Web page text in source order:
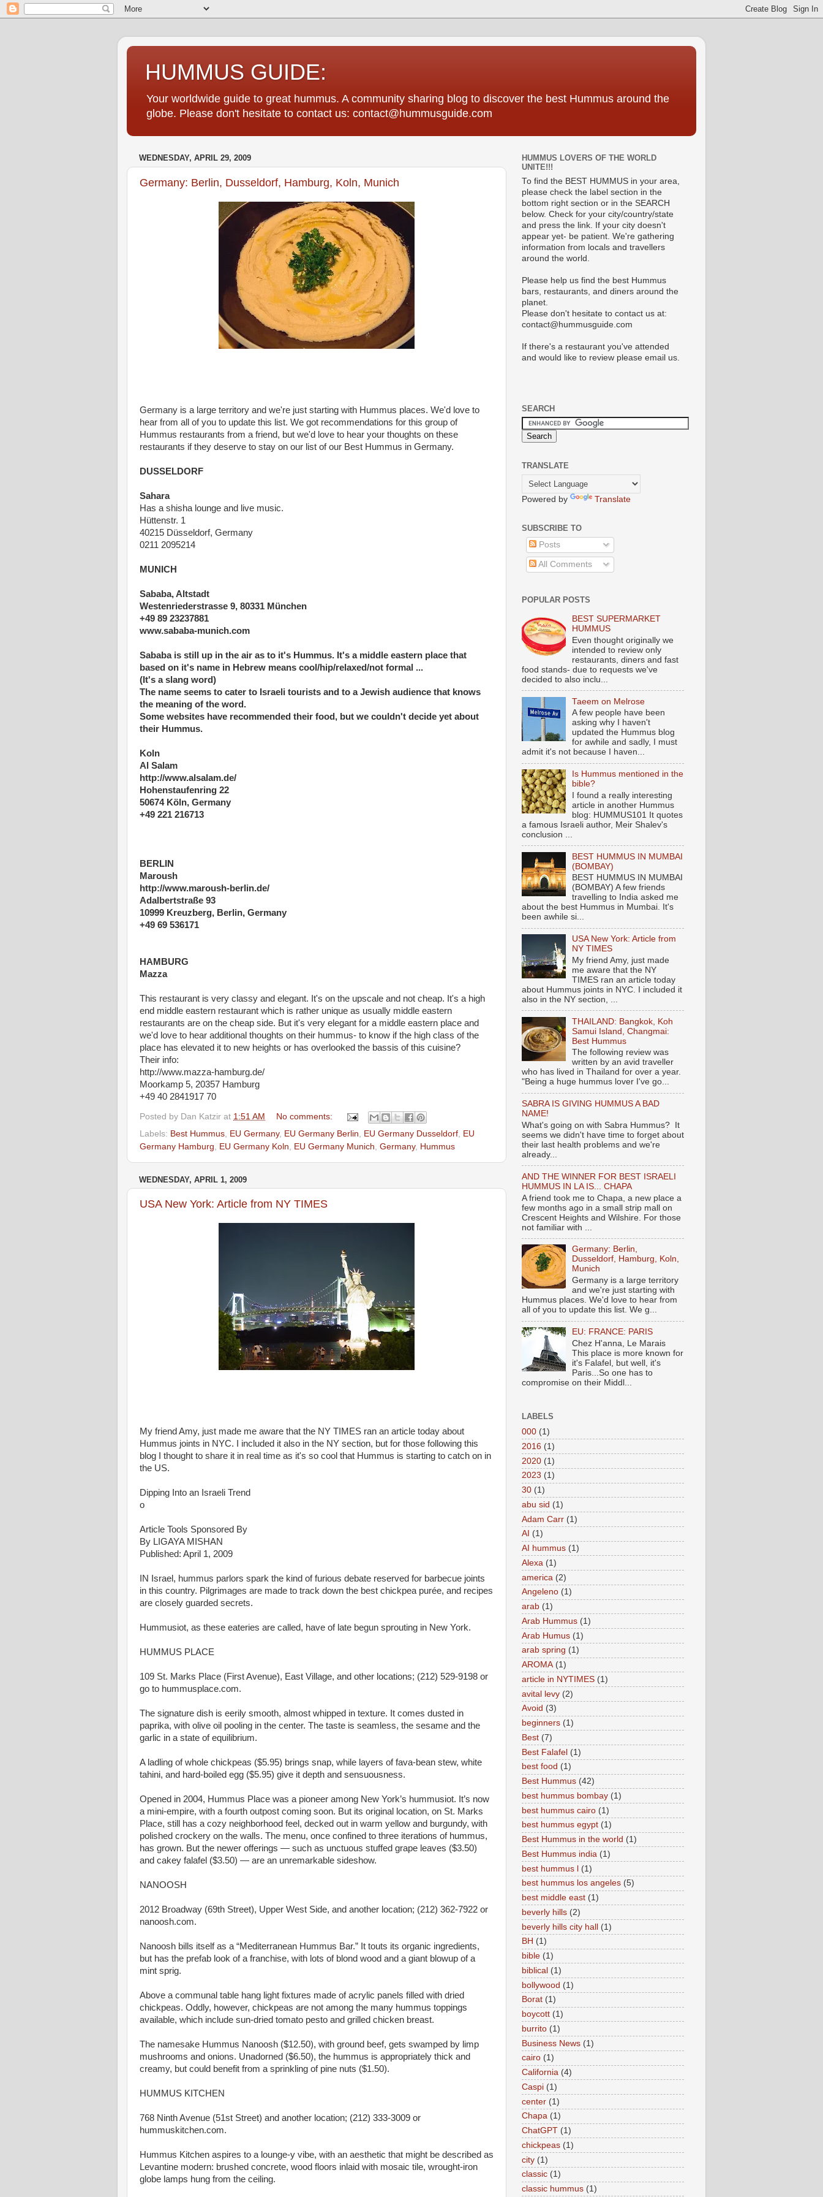
HUMMUS GUIDE:
Your worldwide guide to great hummus. A community sharing blog to discover the best Hummus around the
globe. Please don't hesitate to contact us: contact@hummusguide.com
WEDNESDAY, APRIL 29, 2009
Germany: Berlin, Dusseldorf, Hamburg, Koln, Munich
Germany is a large territory and we're just starting with Hummus places. We'd love to
hear from all of you to update this list. We got recommendations for this group of
Hummus restaurants from a friend, but we'd love to hear your thoughts on these
restaurants if they deserve to stay on our list of our Best Hummus in Germany.
DUSSELDORF
Sahara
Has a shisha lounge and live music.
Hüttenstr. 1
40215 Düsseldorf, Germany
0211 2095214‎
MUNICH
Sababa, Altstadt
Westenriederstrasse 9, 80331 München
+49 89 23237881
www.sababa-munich.com
Sababa is still up in the air as to it's Hummus. It's a middle eastern place that
based on it's name in Hebrew means cool/hip/relaxed/not formal ...
(It's a slang word)
The name seems to cater to Israeli tourists and to a Jewish audience that knows
the meaning of the word.
Some websites have recommended their food, but we couldn't decide yet about
their Hummus.
Koln
Al Salam
http://www.alsalam.de/
Hohenstaufenring 22
50674 Köln, Germany
+49 221 216713
BERLIN
Maroush
http://www.maroush-berlin.de/
Adalbertstraße 93
10999 Kreuzberg, Berlin, Germany
+49 69 536171
HAMBURG
Mazza
This restaurant is very classy and elegant. It's on the upscale and not cheap. It's a high
end middle eastern restaurant which is rather unique as usually middle eastern
restaurants are on the cheap side. But it's very elegant for a middle eastern place and
we'd love to hear additional thoughts on their hummus- to know if the high class of the
place has elevated it to new heights or has overlooked the bassis of this cuisine?
Their info:
http://www.mazza-hamburg.de/
Moorkamp 5, 20357 Hamburg
+49 40 2841917 70
Posted by Dan Katzir at 1:51 AM
No comments:
Labels: Best Hummus EU Germany, EU Germany Berlin EU Germany Dusseldorf EU
Germany Hamburg
EU Germany Koln EU Germany Munich Germany, Hummus
WEDNESDAY, APRIL 1, 2009
USA New York: Article from NY TIMES
My friend Amy, just made me aware that the NY TIMES ran an article today about
Hummus joints in NYC. I included it also in the NY section, but for those following this
blog I thought to share it in real time as it's so cool that Hummus is starting to catch on in
the US.
Dipping Into an Israeli Trend
o
Article Tools Sponsored By
By LIGAYA MISHAN
Published: April 1, 2009
IN Israel, hummus parlors spark the kind of furious debate reserved for barbecue joints
in this country. Pilgrimages are made to track down the best chickpea purée, and recipes
are closely guarded secrets.
Hummusiot, as these eateries are called, have of late begun sprouting in New York.
HUMMUS PLACE
109 St. Marks Place (First Avenue), East Village, and other locations; (212) 529-9198 or
go to hummusplace.com.
The signature dish is eerily smooth, almost whipped in texture. It comes dusted in
paprika, with olive oil pooling in the center. The taste is seamless, the sesame and the
garlic in a state of equilibrium.
A ladling of whole chickpeas ($5.95) brings snap, while layers of fava-bean stew, white
tahini, and hard-boiled egg ($5.95) give it depth and sensuousness.
Opened in 2004, Hummus Place was a pioneer among New York’s hummusiot. It’s now
a mini-empire, with a fourth outpost coming soon. But its original location, on St. Marks
Place, still has a cozy neighborhood feel, decked out in warm yellow and burgundy, with
polished crockery on the walls. The menu, once confined to three iterations of hummus,
has grown. But the newer offerings — such as unctuous stuffed grape leaves ($3.50)
and cakey falafel ($3.50) — are an unremarkable sideshow.
NANOOSH
2012 Broadway (69th Street), Upper West Side, and another location; (212) 362-7922 or
nanoosh.com.
Nanoosh bills itself as a “Mediterranean Hummus Bar.” It touts its organic ingredients,
but has the prefab look of a franchise, with lots of blond wood and a giant blowup of a
mint sprig.
Above a communal table hang light fixtures made of acrylic panels filled with dried
chickpeas. Oddly, however, chickpeas are not among the many hummus toppings
available, which include sun-dried tomato pesto and grilled chicken breast.
The namesake Hummus Nanoosh ($12.50), with ground beef, gets swamped by limp
mushrooms and onions. Unadorned ($6.50), the hummus is appropriately thick and
creamy, but could benefit from a sprinkling of pine nuts ($1.50).
HUMMUS KITCHEN
768 Ninth Avenue (51st Street) and another location; (212) 333-3009 or
hummuskitchen.com.
Hummus Kitchen aspires to a lounge-y vibe, with an aesthetic that might be described as
Levantine modern: brushed concrete, wood floors inlaid with mosaic tile, wrought-iron
globe lamps hung from the ceiling.
HUMMUS LOVERS OF THE WORLD
UNITE!!!
To find the BEST HUMMUS in your area,
please check the label section in the
bottom right section or in the SEARCH
below. Check for your city/country/state
and press the link. If your city doesn't
appear yet- be patient. We're gathering
information from locals and travellers
around the world.
Please help us find the best Hummus
bars, restaurants, and diners around the
planet.
Please don't hesitate to contact us at:
contact@hummusguide.com
If there's a restaurant you've attended
and would like to review please email us.
SEARCH
TRANSLATE
Powered by Translate
SUBSCRIBE TO
Posts
All Comments
POPULAR POSTS
BEST SUPERMARKET
HUMMUS
Even thought originally we
intended to review only
restaurants, diners and fast
food stands- due to requests we've
decided to also inclu...
Taeem on Melrose
A few people have been
asking why I haven't
updated the Hummus blog
for awhile and sadly, I must
admit it's not because I haven...
Is Hummus mentioned in the
bible?
I found a really interesting
article in another Hummus
blog: HUMMUS101 It quotes
a famous Israeli author, Meir Shalev's
conclusion ...
BEST HUMMUS IN MUMBAI
(BOMBAY)
BEST HUMMUS IN MUMBAI
(BOMBAY) A few friends
travelling to India asked me
about the best Hummus in Mumbai. It's
been awhile si...
USA New York: Article from
NY TIMES
My friend Amy, just made
me aware that the NY
TIMES ran an article today
about Hummus joints in NYC. I included it
also in the NY section, ...
THAILAND: Bangkok, Koh
Samui Island, Changmai:
Best Hummus
The following review was
written by an avid traveller
who has lived in Thailand for over a year.
"Being a huge hummus lover I've go...
SABRA IS GIVING HUMMUS A BAD
NAME!
What's going on with Sabra Hummus? It
seems we didn't have time to forget about
their last health problems and we're
already...
AND THE WINNER FOR BEST ISRAELI
HUMMUS IN LA IS... CHAPA
A friend took me to Chapa, a new place a
few months ago in a small strip mall on
Crescent Heights and Wilshire. For those
not familiar with ...
Germany: Berlin,
Dusseldorf, Hamburg, Koln,
Munich
Germany is a large territory
and we're just starting with
Hummus places. We'd love to hear from
all of you to update this list. We g...
EU: FRANCE: PARIS
Chez H'anna, Le Marais
This place is more known for
it's Falafel, but well, it's
Paris...So one has to
compromise on their Middl...
LABELS
000 (1)
2016 (1)
2020 (1)
2023 (1)
30 (1)
abu sid (1)
Adam Carr (1)
AI (1)
AI hummus (1)
Alexa (1)
america (2)
Angeleno (1)
arab (1)
Arab Hummus (1)
Arab Humus (1)
arab spring (1)
AROMA (1)
article in NYTIMES (1)
avital levy (2)
Avoid (3)
beginners (1)
Best (7)
Best Falafel (1)
best food (1)
Best Hummus (42)
best hummus bombay (1)
best hummus cairo (1)
best hummus egypt (1)
Best Hummus in the world (1)
Best Hummus india (1)
best hummus l (1)
best hummus los angeles (5)
best middle east (1)
beverly hills (2)
beverly hills city hall (1)
BH (1)
bible (1)
biblical (1)
bollywood (1)
Borat (1)
boycott (1)
burrito (1)
Business News (1)
cairo (1)
California (4)
Caspi (1)
center (1)
Chapa (1)
ChatGPT (1)
chickpeas (1)
city (1)
classic (1)
classic hummus (1)